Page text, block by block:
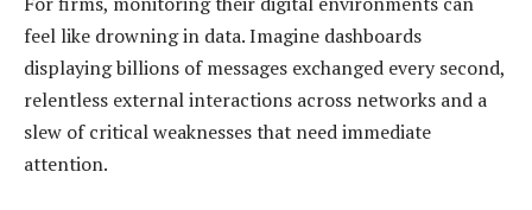
feel like drowning in data. Imagine dashboards
displaying billions of messages exchanged every second,
relentless external interactions across networks and a
slew of critical weaknesses that need immediate
attention.